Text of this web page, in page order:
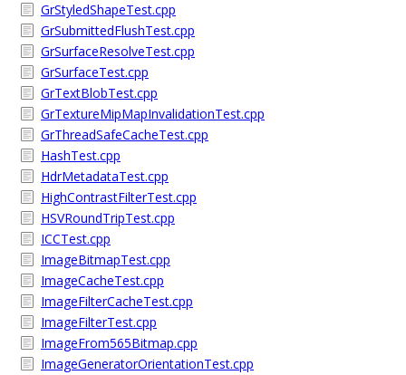
GrStyledShapeTest.cpp
GrSubmittedFlushTest.cpp
GrSurfaceResolveTest.cpp
GrSurfaceTest.cpp
GrTextBlobTest.cpp
GrTextureMipMapInvalidationTest.cpp
GrThreadSafeCacheTest.cpp
HashTest.cpp
HdrMetadataTest.cpp
HighContrastFilterTest.cpp
HSVRoundTripTest.cpp
ICCTest.cpp
ImageBitmapTest.cpp
ImageCacheTest.cpp
ImageFilterCacheTest.cpp
ImageFilterTest.cpp
ImageFrom565Bitmap.cpp
ImageGeneratorOrientationTest.cpp